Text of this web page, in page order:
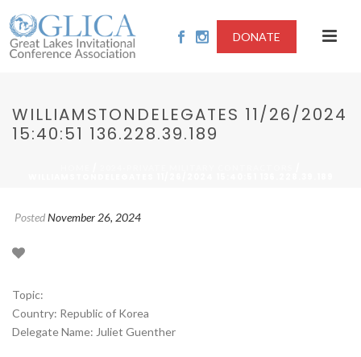
DONATE
WILLIAMSTONDELEGATES 11/26/2024
15:40:51 136.228.39.189
PostedNovember 26, 2024
Topic:
Country: Republic of Korea
Delegate Name: Juliet Guenther